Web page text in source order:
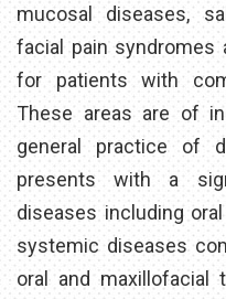
mucosal diseases,
facial pain syndromes
for patients with
These areas are of
general practice of
presents with a
diseases including
systemic diseases
oral and maxillofacial